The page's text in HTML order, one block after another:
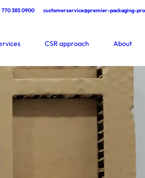
770 385 0900 customerservice@premier-packaging-
CSR approach About